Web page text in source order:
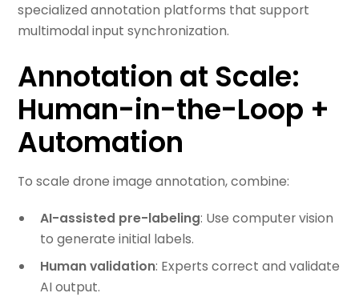
specialized annotation platforms that support
multimodal input synchronization.
Annotation at Scale:
Human-in-the-Loop +
Automation
To scale drone image annotation, combine:
AI-assisted pre-labeling: Use computer vision
to generate initial labels.
Human validation: Experts correct and validate
AI output.